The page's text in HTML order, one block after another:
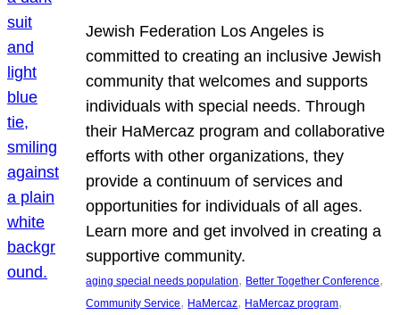
Jewish Federation Los Angeles is
committed to creating an inclusive Jewish
community that welcomes and supports
individuals with special needs. Through
their HaMercaz program and collaborative
efforts with other organizations, they
provide a continuum of services and
opportunities for individuals of all ages.
Learn more and get involved in creating a
supportive community.
aging special needs population, Better Together Conference
Community Service, HaMercaz, HaMercaz program